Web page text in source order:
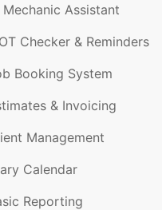
Mechanic Assistant
Checker & Reminders
Booking System
& Invoicing
Management
Calendar
Reporting